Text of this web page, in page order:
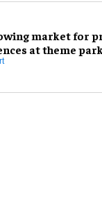
market for
at theme